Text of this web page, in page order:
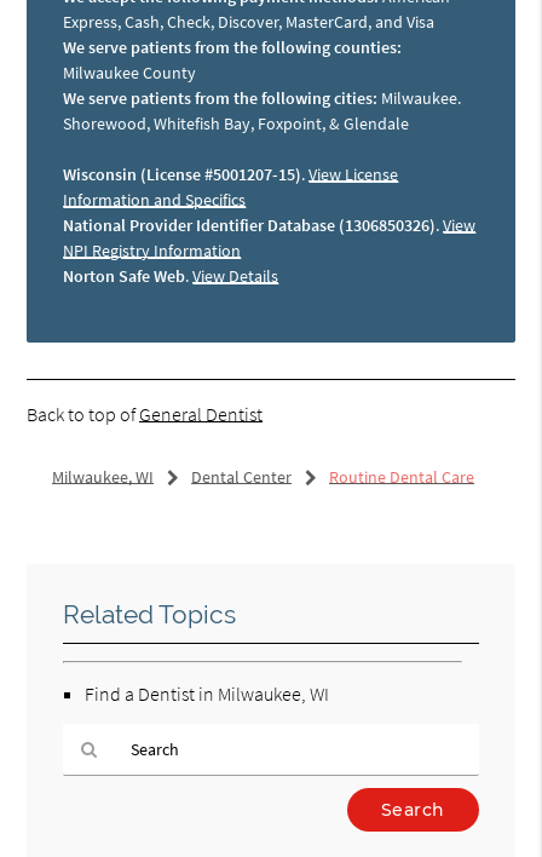
Express, Cash, Check, Discover, MasterCard, and Visa
We serve patients from the following counties:
Milwaukee County
We serve patients from the following cities: Milwaukee.
Shorewood, Whitefish Bay, Foxpoint, & Glendale
Wisconsin (License #5001207-15).View License
Information and Specifics
National Provider Identifier Database (1306850326).View
NPI Registry Information
Norton Safe Web.View Details
Back to top ofGeneral Dentist
Milwaukee, WI Dental Center Routine Dental Care
Related Topics
Find a Dentist in Milwaukee, WI